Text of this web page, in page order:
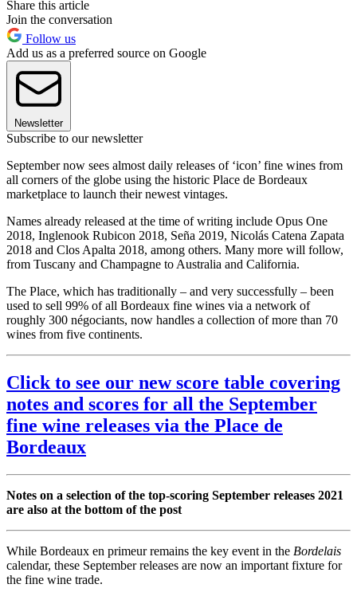
Share this article
Join the conversation
Follow us
Add us as a preferred source on Google
Newsletter
Subscribe to our newsletter
September now sees almost daily releases of ‘icon’ fine wines from
all corners of the globe using the historic Place de Bordeaux
marketplace to launch their newest vintages.
Names already released at the time of writing include Opus One
2018, Inglenook Rubicon 2018, Seña 2019, Nicolás Catena Zapata
2018 and Clos Apalta 2018, among others. Many more will follow,
from Tuscany and Champagne to Australia and California.
The Place, which has traditionally – and very successfully – been
used to sell 99% of all Bordeaux fine wines via a network of
roughly 300 négociants, now handles a collection of more than 70
wines from five continents.
Click to see our new score table covering
notes and scores for all the September
fine wine releases via the Place de
Bordeaux
Notes on a selection of the top-scoring September releases 2021
are also at the bottom of the post
While Bordeaux en primeur remains the key event in the Bordelais
calendar, these September releases are now an important fixture for
the fine wine trade.